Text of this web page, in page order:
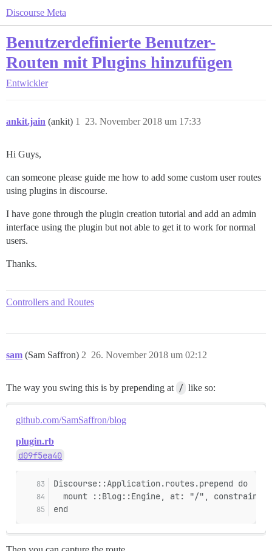
Discourse Meta
Benutzerdefinierte Benutzer-
Routen mit Plugins hinzufügen
Entwickler
ankit.jain (ankit) 23. November 2018 um 17:33
1
Hi Guys,
can someone please guide me how to add some custom user routes
using plugins in discourse.
I have gone through the plugin creation tutorial and add an admin
interface using the plugin but not able to get it to work for normal
users.
Thanks.
Controllers and Routes
sam (Sam Saffron) 26. November 2018 um 02:12
2
The way you swing this is by prepending at / like so:
github.com/SamSaffron/blog
plugin.rb
d09f5ea40
Discourse::Application.routes.prepend do
mount ::Blog::Engine, at: "/",
end